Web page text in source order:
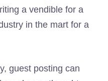
a vendible for a
in the mart for a
guest posting can